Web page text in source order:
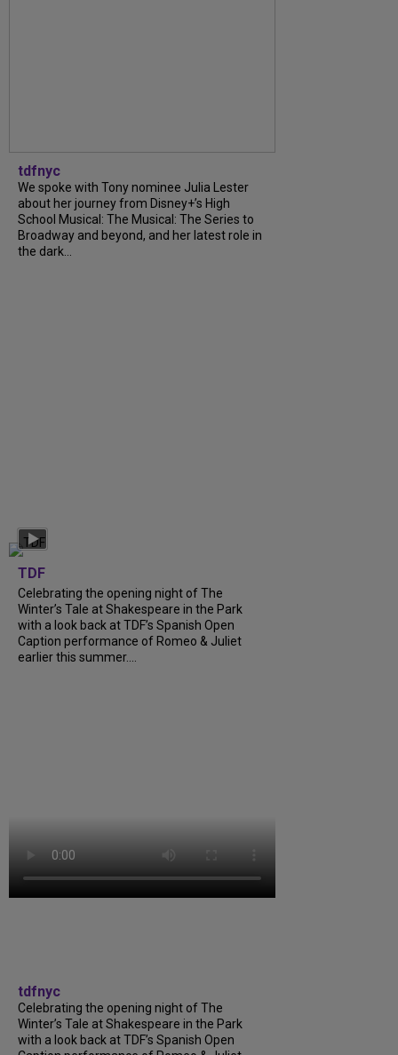
tdfnyc
We spoke with Tony nominee Julia Lester
about her journey from Disney+’s High
School Musical: The Musical: The Series to
Broadway and beyond, and her latest role in
the dark...
TDF
Celebrating the opening night of The
Winter’s Tale at Shakespeare in the Park
with a look back at TDF’s Spanish Open
Caption performance of Romeo & Juliet
earlier this summer....
tdfnyc
Celebrating the opening night of The
Winter’s Tale at Shakespeare in the Park
with a look back at TDF’s Spanish Open